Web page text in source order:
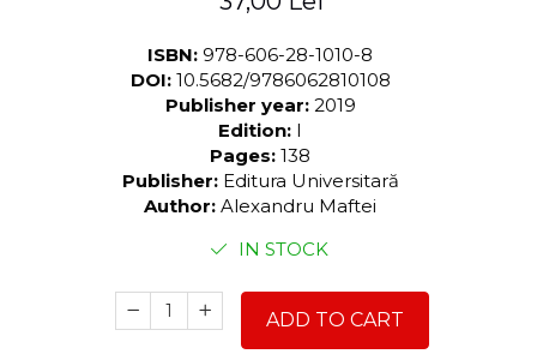
ISBN: 978-606-28-1010-8
DOI: 10.5682/9786062810108
Publisher year: 2019
Edition: I
Pages: 138
Publisher: Editura Universitară
Author: Alexandru Maftei
IN STOCK
ADD TO CART